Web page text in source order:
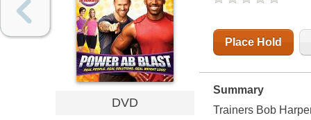
DVD
Place Hold
Summary
Trainers Bob